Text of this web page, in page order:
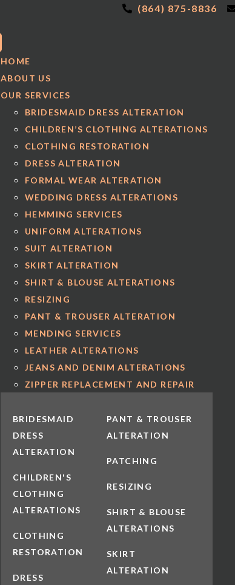
(864) 875-8836
HOME
ABOUT US
OUR SERVICES
BRIDESMAID DRESS ALTERATION
CHILDREN’S CLOTHING ALTERATIONS
CLOTHING RESTORATION
DRESS ALTERATION
FORMAL WEAR ALTERATION
WEDDING DRESS ALTERATIONS
HEMMING SERVICES
UNIFORM ALTERATIONS
SUIT ALTERATION
SKIRT ALTERATION
SHIRT & BLOUSE ALTERATIONS
RESIZING
PANT & TROUSER ALTERATION
MENDING SERVICES
LEATHER ALTERATIONS
JEANS AND DENIM ALTERATIONS
ZIPPER REPLACEMENT AND REPAIR
BRIDESMAID
DRESS
ALTERATION
CHILDREN'S
CLOTHING
ALTERATIONS
CLOTHING
RESTORATION
DRESS
PANT & TROUSER
ALTERATION
PATCHING
RESIZING
SHIRT & BLOUSE
ALTERATIONS
SKIRT
ALTERATION